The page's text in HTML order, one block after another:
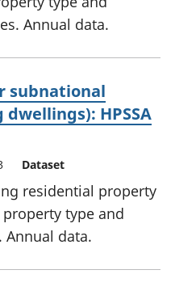
Annual data.
subnational
HPSSA
Dataset
residential property
type and
data.